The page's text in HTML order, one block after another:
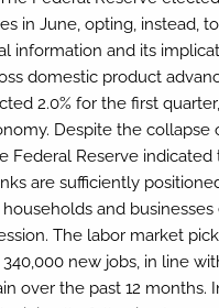
in June, opting, instead,
information and its
domestic product
2.0% for the first
Despite the collapse
Federal Reserve
are sufficiently
and businesses
The labor market
new jobs, in line
over the past 12 months.